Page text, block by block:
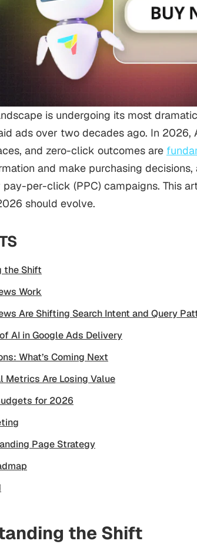
is undergoing its most
ads over two decades ago. In 2026,
and zero-click outcomes are
and make purchasing
pay-per-click (PPC) campaigns. This
should evolve.
the Shift
Work
Are Shifting Search Intent and Query
AI in Google Ads Delivery
What’s Coming Next
Metrics Are Losing Value
for 2026
Page Strategy
the Shift